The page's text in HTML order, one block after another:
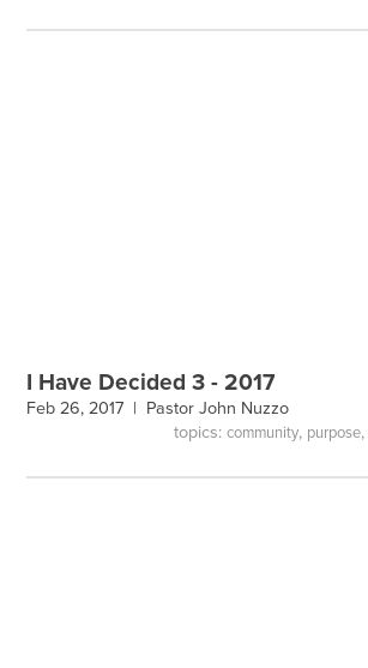
I Have Decided 3 - 2017
Feb 26, 2017 | Pastor John Nuzzo
topics: community, purpose,